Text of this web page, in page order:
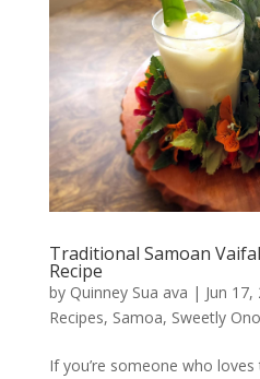
Traditional Samoan
Recipe
by Quinney Sua ava | Jun 17,
Recipes, Samoa, Sweetly
If you’re someone who